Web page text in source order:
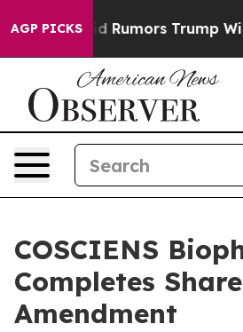
AGP PICKS
Amid Rumors Trump Will cut
COSCIENS
Completes
Amendment